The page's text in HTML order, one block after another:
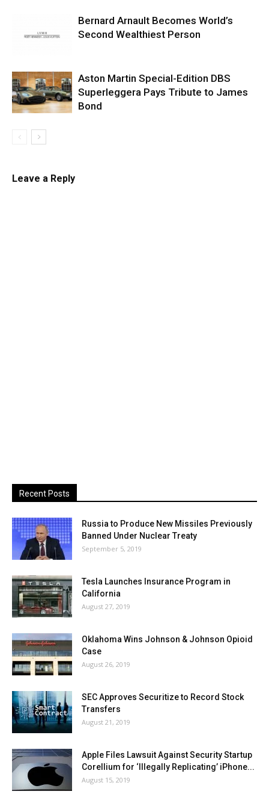
Bernard Arnault Becomes World’s
Second Wealthiest Person
Aston Martin Special-Edition DBS
Superleggera Pays Tribute to James
Bond
Leave a Reply
Recent Posts
Russia to Produce New Missiles Previously
Banned Under Nuclear Treaty
September 5, 2019
Tesla Launches Insurance Program in
California
August 27, 2019
Oklahoma Wins Johnson & Johnson Opioid
Case
August 26, 2019
SEC Approves Securitize to Record Stock
Transfers
August 21, 2019
Apple Files Lawsuit Against Security Startup
Corellium for ‘Illegally Replicating’ iPhone...
August 15, 2019